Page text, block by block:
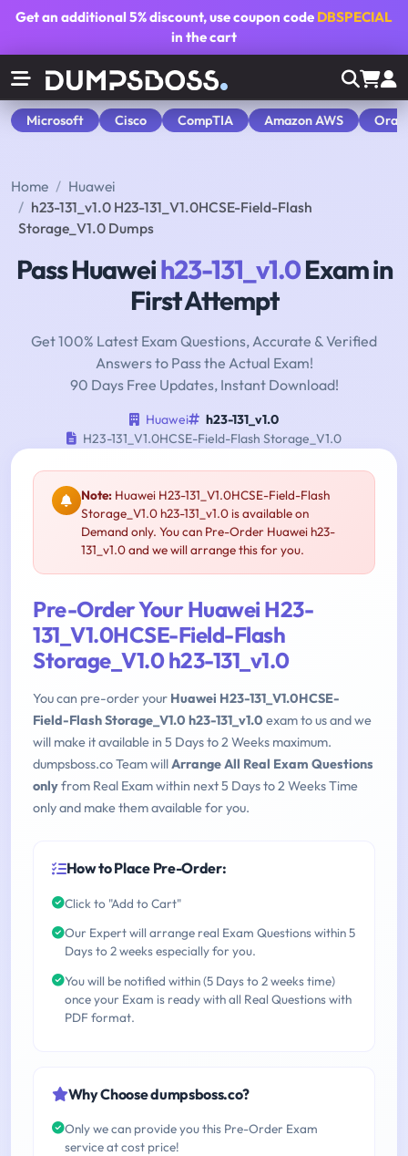
Get an additional5% discount, use coupon code DBSPECIAL
in the cart
Microsoft Cisco CompTIA Amazon AWS
Home
Huawei
h23-131_v1.0 H23-131_V1.0HCSE-Field-Flash
Storage_V1.0 Dumps
Pass Huaweih23-131_v1.0Exam in
First Attempt
Get 100% Latest Exam Questions, Accurate & Verified
Answers to Pass the Actual Exam!
90 Days Free Updates, Instant Download!
Huawei
h23-131_v1.0
H23-131_V1.0HCSE-Field-Flash Storage_V1.0
Note: Huawei H23-131_V1.0HCSE-Field-Flash
Storage_V1.0 h23-131_v1.0 is available on
Demand only. You can Pre-Order Huawei h23-
131_v1.0 and we will arrange this for you.
Pre-Order Your Huawei H23-
131_V1.0HCSE-Field-Flash
Storage_V1.0 h23-131_v1.0
You can pre-order your Huawei H23-131_V1.0HCSE-
Field-Flash Storage_V1.0 h23-131_v1.0 exam to us and we
will make it available in 5 Days to 2 Weeks maximum.
dumpsboss.co Team willArrange All Real Exam Questions
onlyfrom Real Exam within next 5 Days to 2 Weeks Time
only and make them available for you.
How to Place Pre-Order:
Click to "Add to Cart"
Our Expert will arrange real Exam Questions within 5
Days to 2 weeks especially for you.
You will be notified within (5 Days to 2 weeks time)
once your Exam is ready with all Real Questions with
PDF format.
Why Choose dumpsboss.co?
Only we can provide you this Pre-Order Exam
service at cost price!